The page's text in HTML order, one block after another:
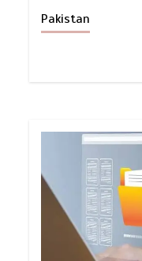
Pakistan